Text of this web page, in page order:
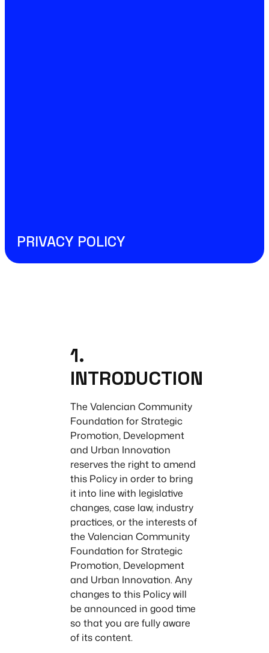
PRIVACY POLICY
1.
INTRODUCTION
The Valencian Community
Foundation for Strategic
Promotion, Development
and Urban Innovation
reserves the right to amend
this Policy in order to bring
it into line with legislative
changes, case law, industry
practices, or the interests of
the Valencian Community
Foundation for Strategic
Promotion, Development
and Urban Innovation. Any
changes to this Policy will
be announced in good time
so that you are fully aware
of its content.